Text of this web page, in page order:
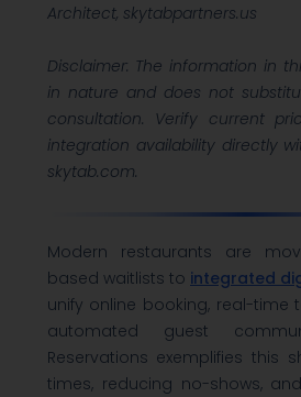
Architect, skytabpartners.us
Disclaimer: The information in
in nature and does not
consultation. Verify current
integration availability directly
skytab.com.
Modern restaurants are
based waitlists to integrated
unify online booking, real-time
automated guest
Reservations exemplifies this
times, reducing no-shows,